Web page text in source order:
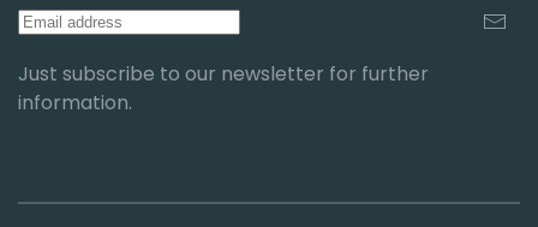
Just subscribe to our newsletter for further
information.